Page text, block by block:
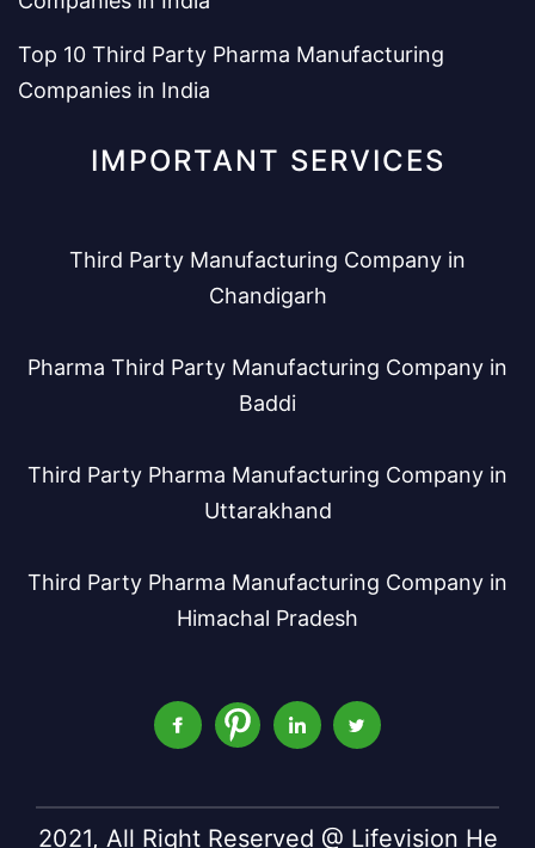
Top 10 Third Party Pharma Manufacturing
Companies in India
IMPORTANT SERVICES
Third Party Manufacturing Company in
Chandigarh
Pharma Third Party Manufacturing Company in
Baddi
Third Party Pharma Manufacturing Company in
Uttarakhand
Third Party Pharma Manufacturing Company in
Himachal Pradesh
2021, All Right Reserved @ Lifevision He